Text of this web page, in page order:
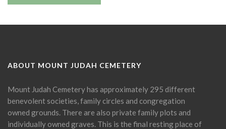
ABOUT MOUNT JUDAH CEMETERY
Mount Judah Cemetery has approximately 295 different
benevolent societies, family circles and congregation
owned grounds. There are also private family plots and
individually owned graves. This is the final resting place of